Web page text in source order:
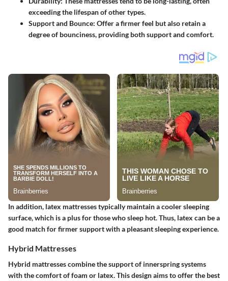
exceeding the lifespan of other types.
Support and Bounce: Offer a firmer feel but also retain a
degree of bounciness, providing both support and comfort.
In addition, latex mattresses typically maintain a cooler sleeping
surface, which is a plus for those who sleep hot. Thus, latex can be a
good match for firmer support with a pleasant sleeping experience.
Hybrid Mattresses
Hybrid mattresses combine the support of innerspring systems
with the comfort of foam or latex. This design aims to offer the best